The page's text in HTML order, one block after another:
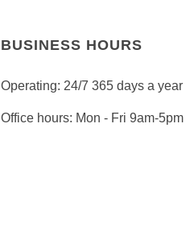
BUSINESS HOURS
Operating: 24/7 365 days a year
Office hours: Mon - Fri 9am-5pm